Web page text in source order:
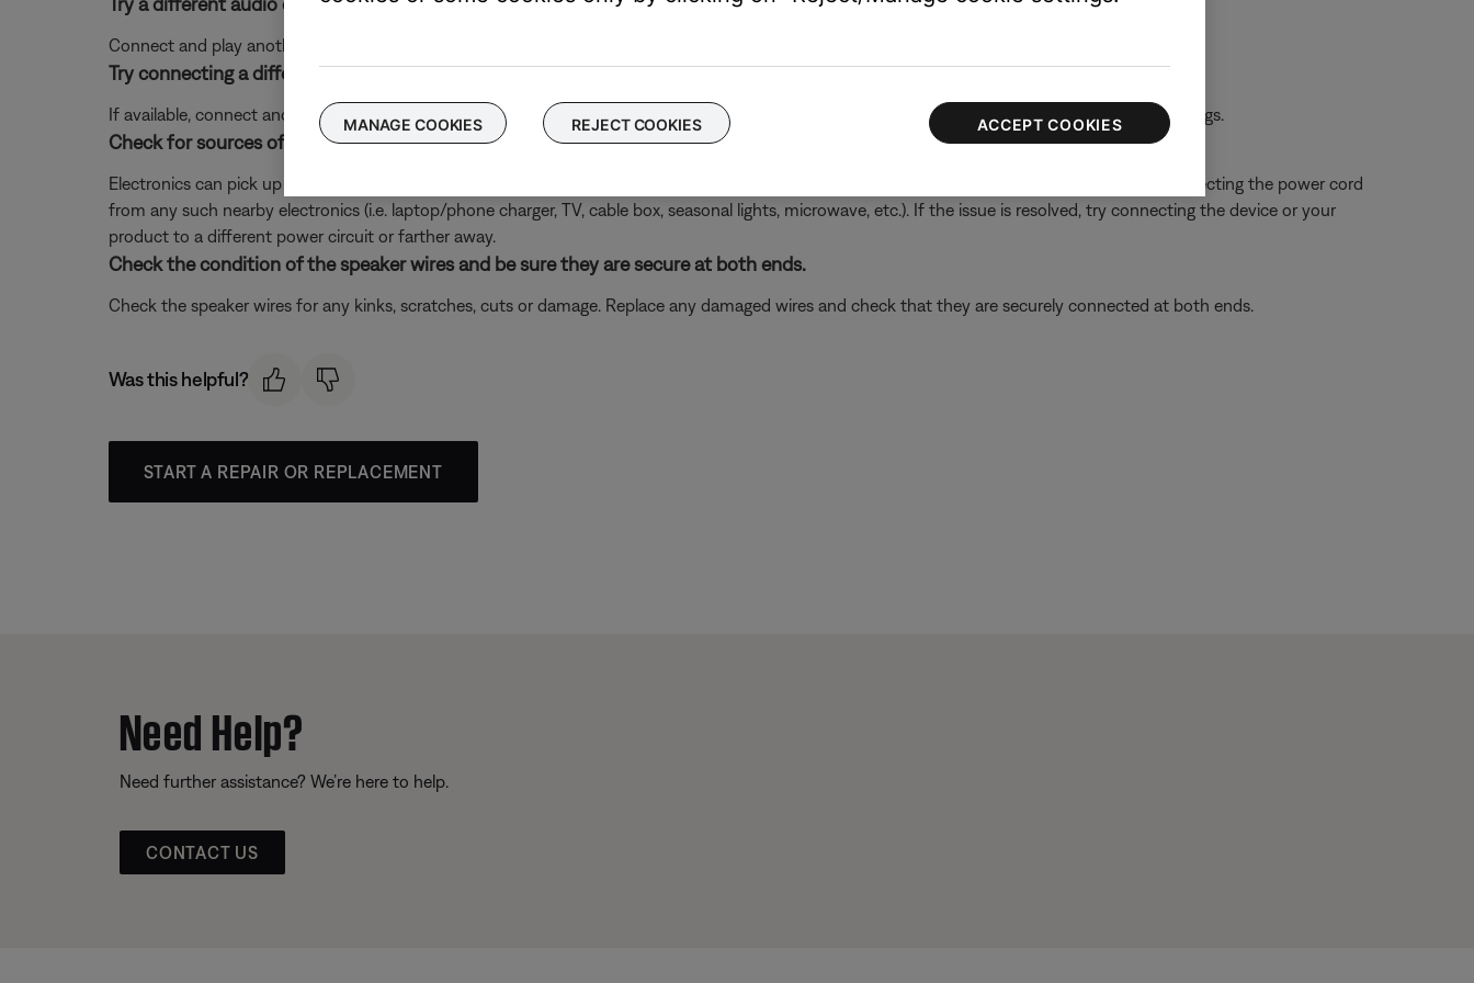
Connect and play another audio device through your product. This can help determine if the issue is isolated to the first device.
Try connecting a different audio device.
If available, connect another audio device using the same cables and connections to determine if the issue is related to the first device or its settings.
Check for sources of interference.
Electronics can pick up interference from other electronics connected to the same power circuit or connected within close proximity. Try disconnecting the power cord
from any such nearby electronics (i.e. laptop/phone charger, TV, cable box, seasonal lights, microwave, etc.). If the issue is resolved, try connecting the device or your
product to a different power circuit or farther away.
Check the condition of the speaker wires and be sure they are secure at both ends.
Check the speaker wires for any kinks, scratches, cuts or damage. Replace any damaged wires and check that they are securely connected at both ends.
Was this helpful?
START A REPAIR OR REPLACEMENT
Need Help?
Need further assistance? We’re here to help.
CONTACT US
MANAGE COOKIES REJECT COOKIES ACCEPT COOKIES